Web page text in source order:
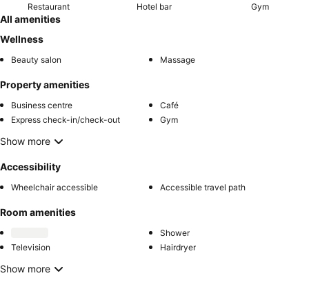
Restaurant Hotel bar Gym
All amenities
Wellness
Beauty salon Massage
Property amenities
Business centre
Café
Express check-in/check-out
Gym
Show more
Accessibility
Wheelchair accessible Accessible travel path
Room amenities
Shower
Television
Hairdryer
Show more